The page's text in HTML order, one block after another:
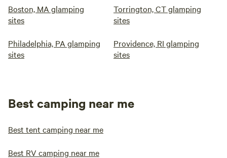
Boston, MA glamping
sites
Torrington, CT glamping
sites
Philadelphia, PA glamping
sites
Providence, RI glamping
sites
Best camping near me
Best tent camping near me
Best RV camping near me